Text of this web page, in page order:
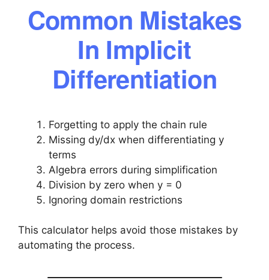
Common Mistakes
In Implicit
Differentiation
Forgetting to apply the chain rule
Missing dy/dx when differentiating y
terms
Algebra errors during simplification
Division by zero when y = 0
Ignoring domain restrictions
This calculator helps avoid those mistakes by
automating the process.